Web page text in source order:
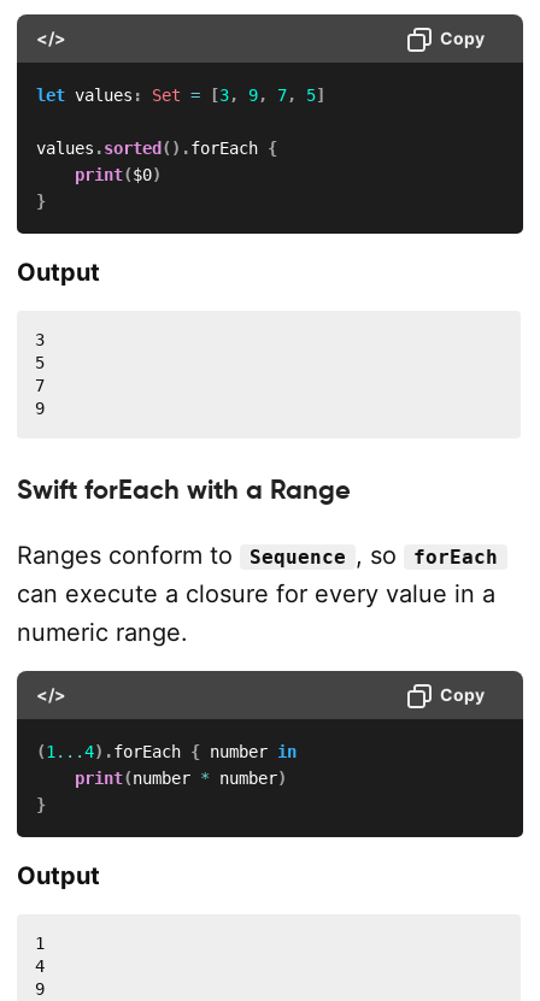
</> Copy
let values : Set = [3, 9, 7, 5]
values .sorted ( ) .forEach {
print($0)
}
Output
3
5
7
9
Swift forEach with a Range
Ranges conform to Sequence , so forEach
can execute a closure for every value in a
numeric range.
</> Copy
(1 ...4) .forEach { number in
print(number * number)
}
Output
1
4
9